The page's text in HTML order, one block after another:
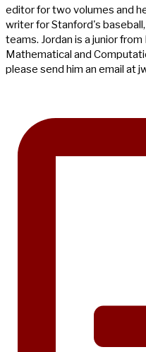
editor for two volumes and
writer for Stanford's
teams. Jordan is a junior
Mathematical and
please send him an email at